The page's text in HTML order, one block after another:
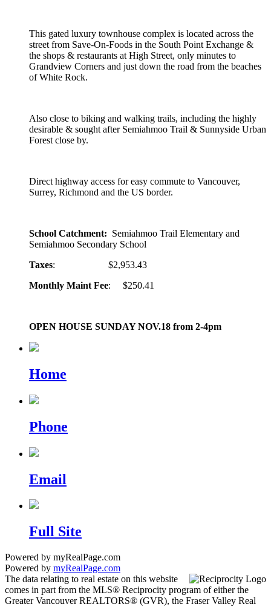
This gated luxury townhouse complex is located across the
street from Save-On-Foods in the South Point Exchange &
the shops & restaurants at High Street, only minutes to
Grandview Corners and just down the road from the beaches
of White Rock.
Also close to biking and walking trails, including the highly
desirable & sought after Semiahmoo Trail & Sunnyside Urban
Forest close by.
Direct highway access for easy commute to Vancouver,
Surrey, Richmond and the US border.
School Catchment: Semiahmoo Trail Elementary and
Semiahmoo Secondary School
Taxes: $2,953.43
Monthly Maint Fee: $250.41
OPEN HOUSE SUNDAY NOV.18 from 2-4pm
Home
Phone
Email
Full Site
Powered by myRealPage.com
Powered by myRealPage.com
The data relating to real estate on this website
comes in part from the MLS® Reciprocity program of either the
Greater Vancouver REALTORS® (GVR), the Fraser Valley Real